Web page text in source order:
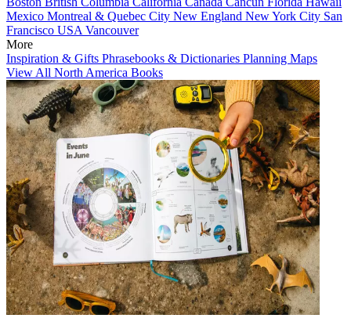
Mexico Montreal & Quebec City New England New York City San
Francisco USA Vancouver
More
Inspiration & Gifts Phrasebooks & Dictionaries Planning Maps
View All North America Books